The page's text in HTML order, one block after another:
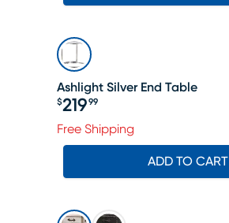
Ashlight Silver End Table
Price $219.99
$219 99
Free Shipping
ADD TO CART